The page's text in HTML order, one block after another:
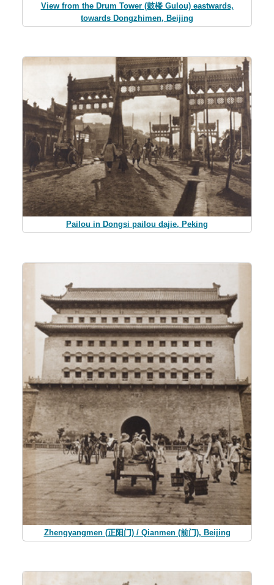
View from the Drum Tower (鼓楼 Gulou) eastwards,
towards Dongzhimen, Beijing
Pailou in Dongsi pailou dajie, Peking
Zhengyangmen (正阳门) / Qianmen (前门), Beijing